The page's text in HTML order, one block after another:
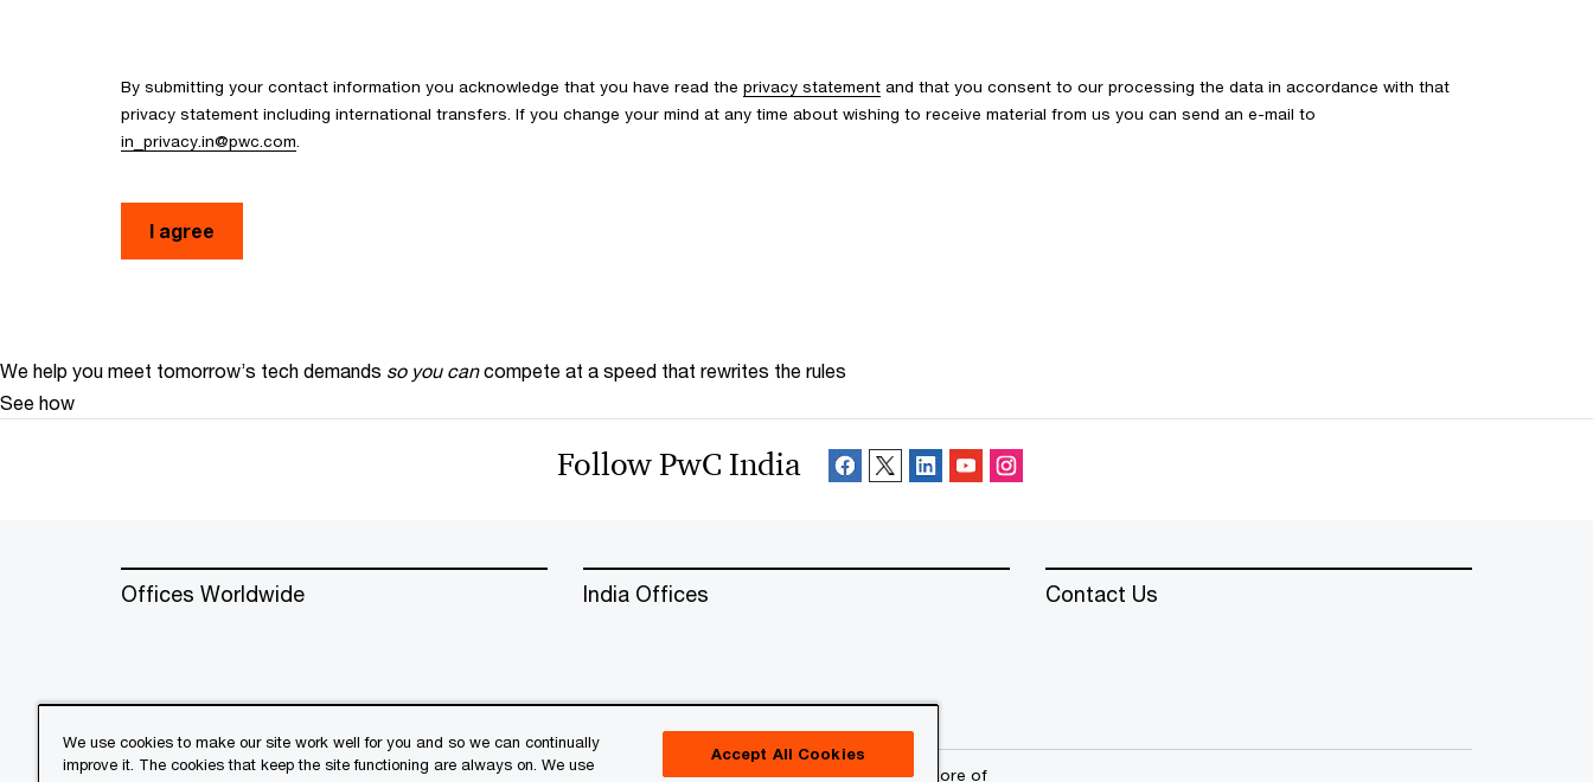
By submitting your contact information you acknowledge that you have read the privacy statement and that you consent to our processing the data in accordance with that
privacy statement including international transfers. If you change your mind at any time about wishing to receive material from us you can send an e-mail to
in_privacy.in@pwc.com.
I agree
We help you meet tomorrow’s tech demands so you can compete at a speed that rewrites the rules
See how
Follow PwC India
Offices Worldwide India Offices Contact Us
© 2018 - 2026 PwC. All rights reserved. PwC refers to the PwC network and/or one or more of
We use cookies to make our site work well for you and so we can continually
improve it. The cookies that keep the site functioning are always on. We use
Accept All Cookies